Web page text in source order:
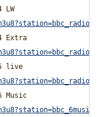
LW
Extra
live
Music